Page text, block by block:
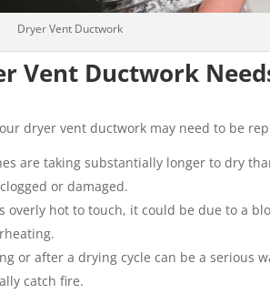
Dryer Vent Ductwork
Vent Ductwork
dryer vent ductwork may need to be
are taking substantially longer to dry
or damaged.
overly hot to touch, it could be due to a
or after a drying cycle can be a serious
catch fire.